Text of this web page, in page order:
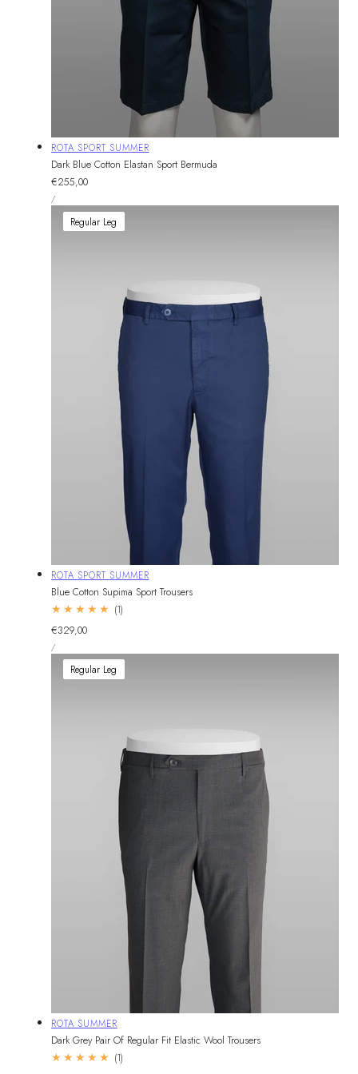
Vendor:
ROTA SPORT SUMMER
Dark Blue Cotton Elastan Sport Bermuda
Regular
price
€255,00
PRICE
/PER
Regular Leg
Vendor:
ROTA SPORT SUMMER
Blue Cotton Supima Sport Trousers
(1)1
Regular
price
€329,00
PRICE
/PER
Regular Leg
Vendor:
ROTA SUMMER
Dark Grey Pair Of Regular Fit Elastic Wool Trousers
(1)1